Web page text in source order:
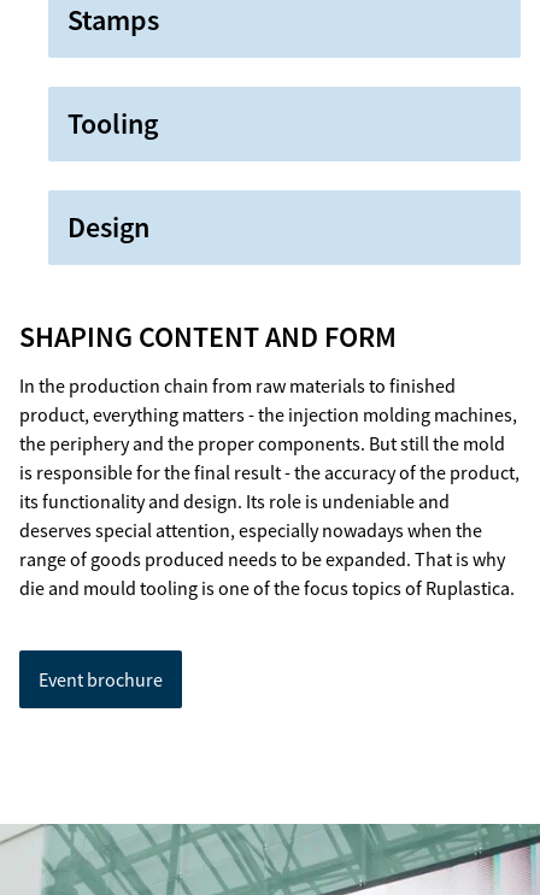
Stamps
Tooling
Design
SHAPING CONTENT AND FORM
In the production chain from raw materials to finished
product, everything matters - the injection molding machines,
the periphery and the proper components. But still the mold
is responsible for the final result - the accuracy of the product,
its functionality and design. Its role is undeniable and
deserves special attention, especially nowadays when the
range of goods produced needs to be expanded. That is why
die and mould tooling is one of the focus topics of Ruplastica.
Event brochure